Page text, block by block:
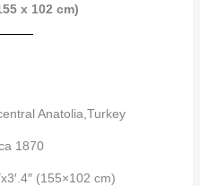
x 102 cm)
Anatolia,Turkey
1870
(155×102 cm)